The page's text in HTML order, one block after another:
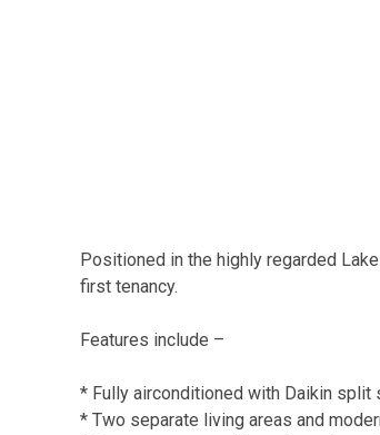
Positioned in the highly regarded
first tenancy.
Features include –
* Fully airconditioned with Daikin split
* Two separate living areas and